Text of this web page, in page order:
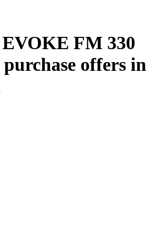
FM 330
offers in